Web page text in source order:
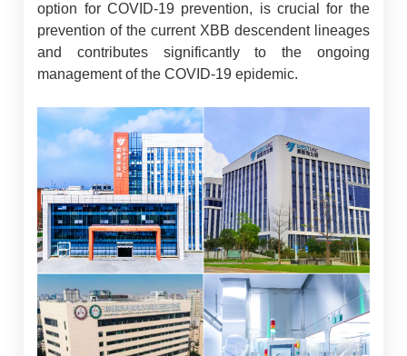
option for COVID-19 prevention, is crucial for the
prevention of the current XBB descendent lineages
and contributes significantly to the ongoing
management of the COVID-19 epidemic.